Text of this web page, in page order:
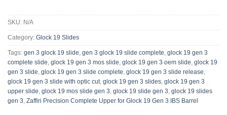
SKU: N/A
Category: Glock 19 Slides
Tags: gen 3 glock 19 slide, gen 3 glock 19 slide complete, glock 19 gen 3
complete slide​, glock 19 gen 3 mos slide​, glock 19 gen 3 oem slide, glock 19
gen 3 slide, glock 19 gen 3 slide complete, glock 19 gen 3 slide release,
glock 19 gen 3 slide with optic cut​, glock 19 gen 3 slides, glock 19 gen 3
upper slide​, glock 19 mos slide gen 3, glock 19 slide gen 3​, glock 19 slides
gen 3​, Zaffiri Precision Complete Upper for Glock 19 Gen 3 IBS Barrel